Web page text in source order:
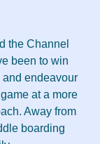
the Channel
been to win
endeavour
at a more
Away from
boarding